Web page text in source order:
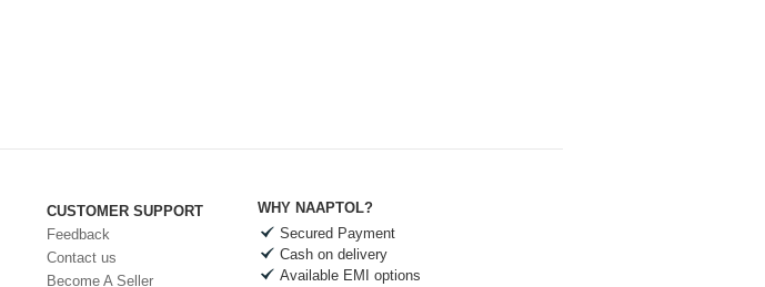
CUSTOMER SUPPORT
Feedback
Contact us
Become A Seller
WHY NAAPTOL?
Secured Payment
Cash on delivery
Available EMI options